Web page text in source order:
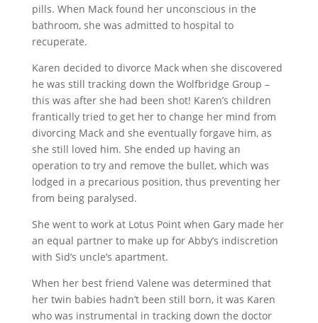
pills. When Mack found her unconscious in the
bathroom, she was admitted to hospital to
recuperate.
Karen decided to divorce Mack when she discovered
he was still tracking down the Wolfbridge Group –
this was after she had been shot! Karen’s children
frantically tried to get her to change her mind from
divorcing Mack and she eventually forgave him, as
she still loved him. She ended up having an
operation to try and remove the bullet, which was
lodged in a precarious position, thus preventing her
from being paralysed.
She went to work at Lotus Point when Gary made her
an equal partner to make up for Abby’s indiscretion
with Sid’s uncle’s apartment.
When her best friend Valene was determined that
her twin babies hadn’t been still born, it was Karen
who was instrumental in tracking down the doctor